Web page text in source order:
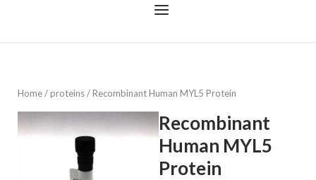
Menu
Home/proteins/ Recombinant Human MYL5 Protein
Recombinant
Human MYL5
Protein